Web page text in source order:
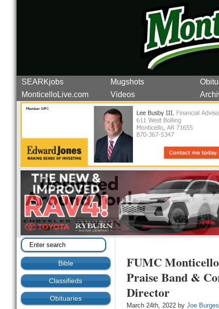
SEARKjobs Mugshots
MonticelloLive.com
Videos
Bible
Classifieds
Obituaries
FUMC
Praise Band &
Director
March 24th, 2022 by Joe